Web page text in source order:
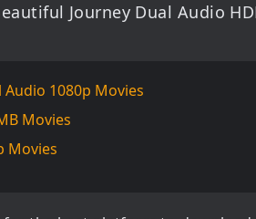
Journey Dual Audio
Audio 1080p Movies
Movies
Movies